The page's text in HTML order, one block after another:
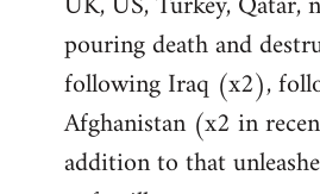
pouring death and
following Iraq (x2),
Afghanistan (x2 in
addition to that